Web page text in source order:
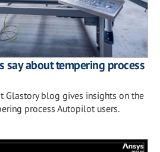
say about tempering process
Glastory blog gives insights on the
process Autopilot users.